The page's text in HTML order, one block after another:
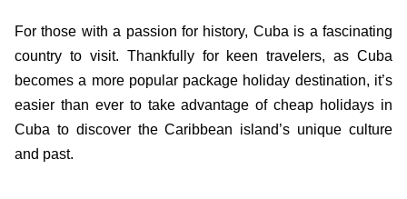
For those with a passion for history, Cuba is a fascinating
country to visit. Thankfully for keen travelers, as Cuba
becomes a more popular package holiday destination, it’s
easier than ever to take advantage of cheap holidays in
Cuba to discover the Caribbean island’s unique culture
and past.